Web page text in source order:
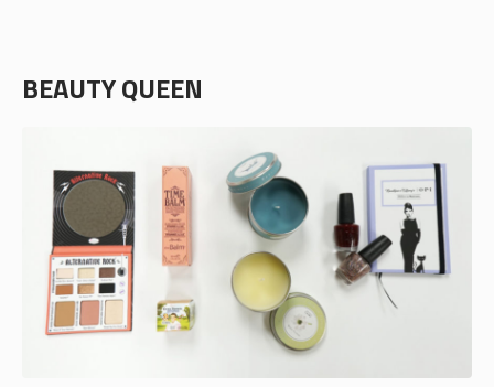
BEAUTY QUEEN